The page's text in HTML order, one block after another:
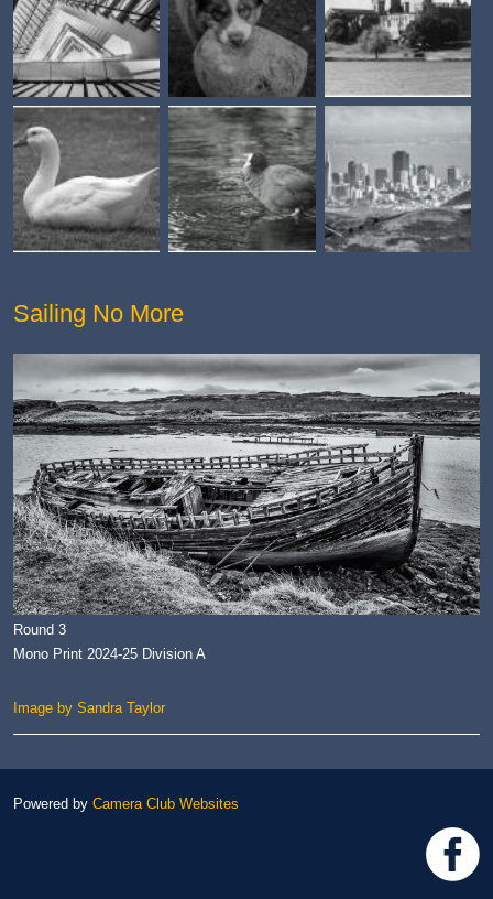
Sailing No More
Round 3
Mono Print 2024-25 Division A
Image by Sandra Taylor
Powered by Camera Club Websites